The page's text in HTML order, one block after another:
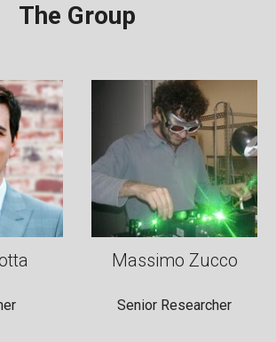
The Group
Massimo Zucco
Senior Researcher